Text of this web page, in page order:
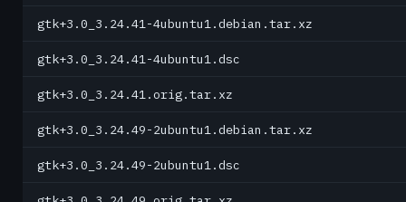
gtk+3.0_3.24.41-4ubuntu1.debian.tar.xz
gtk+3.0_3.24.41-4ubuntu1.dsc
gtk+3.0_3.24.41.orig.tar.xz
gtk+3.0_3.24.49-2ubuntu1.debian.tar.xz
gtk+3.0_3.24.49-2ubuntu1.dsc